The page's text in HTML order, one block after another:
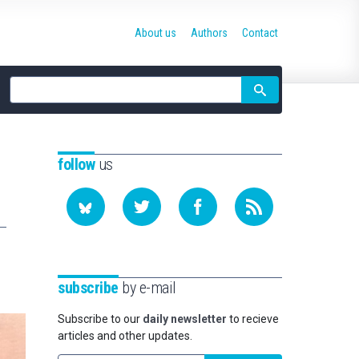
Site
search
About us Authors Contact
followus
subscribe by e-mail
Subscribe to our daily newsletter to recieve
articles and other updates.